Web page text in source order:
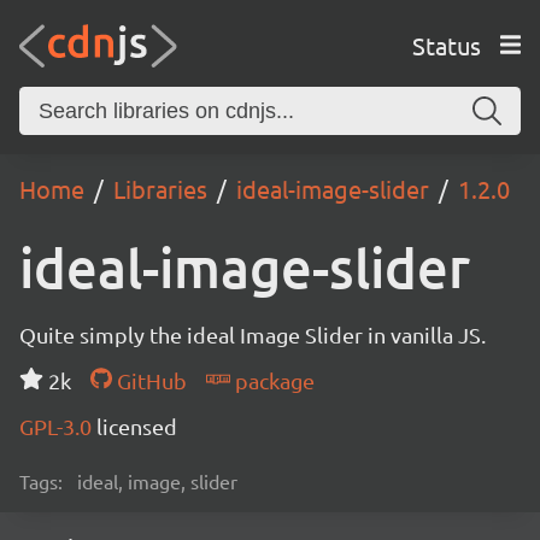
Status
Home Libraries ideal-image-slider 1.2.0
ideal-image-slider
Quite simply the ideal Image Slider in vanilla JS.
2k
GitHub
package
GPL-3.0 licensed
Tags: ideal, image, slider